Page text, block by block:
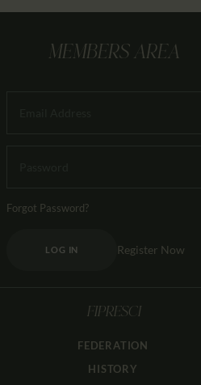
MEMBERS AREA
Forgot Password?
LOG IN Register Now
FIPRESCI
FEDERATION
HISTORY